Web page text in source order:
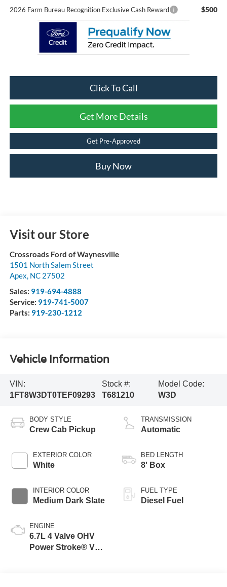
2026 Farm Bureau Recognition Exclusive Cash Reward $500
Click To Call
Get More Details
Get Pre-Approved
Buy Now
Visit our Store
Crossroads Ford of Waynesville
1501 North Salem Street
Apex, NC 27502
Sales: 919-694-4888
Service: 919-741-5007
Parts: 919-230-1212
Vehicle Information
VIN:
1FT8W3DT0TEF09293
Stock #:
T681210
Model Code:
W3D
BODY STYLE
Crew Cab Pickup
EXTERIOR COLOR
White
INTERIOR COLOR
Medium Dark Slate
ENGINE
6.7L 4 Valve OHV
Power Stroke® V8
TRANSMISSION
Automatic
BED LENGTH
8' Box
FUEL TYPE
Diesel Fuel